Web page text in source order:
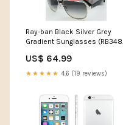
Ray-ban Black Silver Grey
Gradient Sunglasses (RB3483
US$ 64.99
★★★★★ 4.6 (19 reviews)